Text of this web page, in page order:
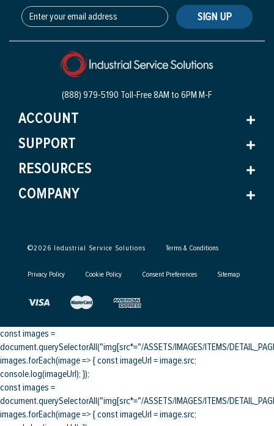
SIGN UP
(888) 979-5190 Toll-Free8AM to 6PM M-F
ACCOUNT
SUPPORT
RESOURCES
COMPANY
©2026 Industrial Service Solutions Terms & Conditions
Privacy Policy Cookie Policy Consent Preferences Sitemap
const images =
document.querySelectorAll("img[src*="/ASSETS/IMAGES/ITEMS/
images.forEach(image => { const imageUrl = image.src;
console.log(imageUrl); });
const images =
document.querySelectorAll("img[src*="/ASSETS/IMAGES/ITEMS/
images.forEach(image => { const imageUrl = image.src;